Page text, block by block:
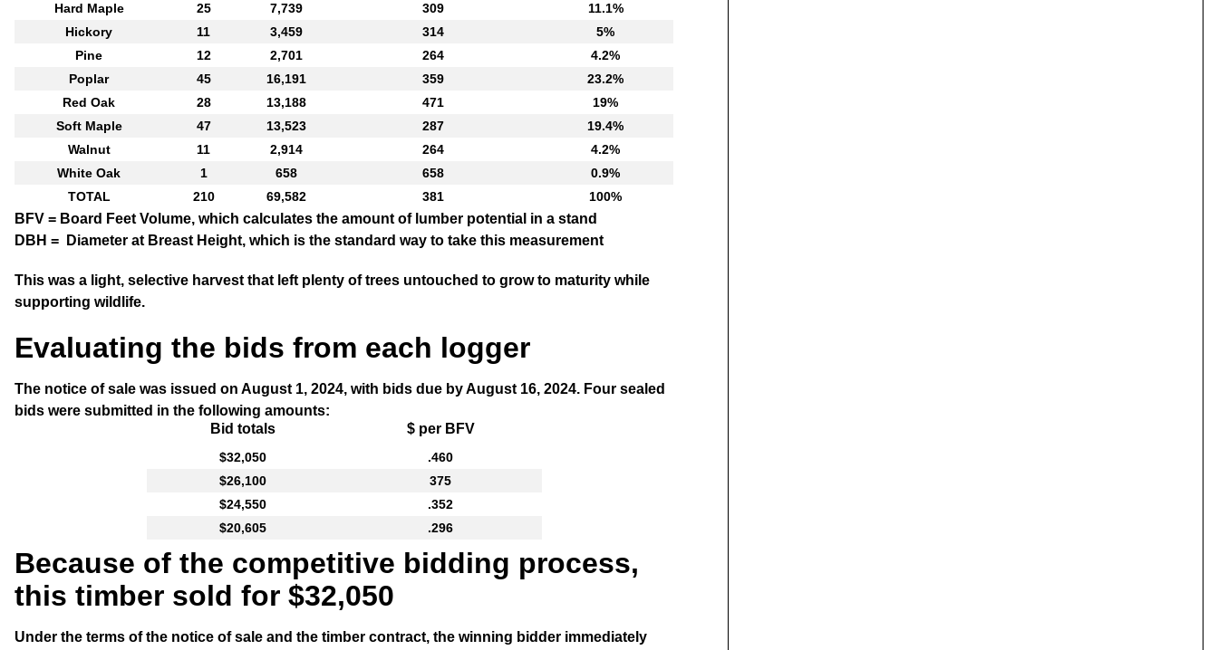
Hard Maple
25 7,739 309
11.1%
Hickory
11 3,459 314
5%
Pine
12 2,701 264
4.2%
Poplar
45 16,191 359
23.2%
Red Oak
28 13,188 471
19%
Soft Maple
47 13,523 287
19.4%
Walnut
11 2,914 264
4.2%
White Oak
1 658 658
0.9%
TOTAL
210 69,582 381 100%
BFV = Board Feet Volume, which calculates the amount of lumber potential in a stand
DBH = Diameter at Breast Height, which is the standard way to take this measurement
This was a light, selective harvest that left plenty of trees untouched to grow to maturity while
supporting wildlife.
Evaluating the bids from each logger
The notice of sale was issued on August 1, 2024, with bids due by August 16, 2024. Four sealed
bids were submitted in the following amounts:
Bid totals
$ per BFV
$32,050
.460
$26,100
375
$24,550
.352
$20,605
.296
Because of the competitive bidding process,
this timber sold for $32,050
Under the terms of the notice of sale and the timber contract, the winning bidder immediately